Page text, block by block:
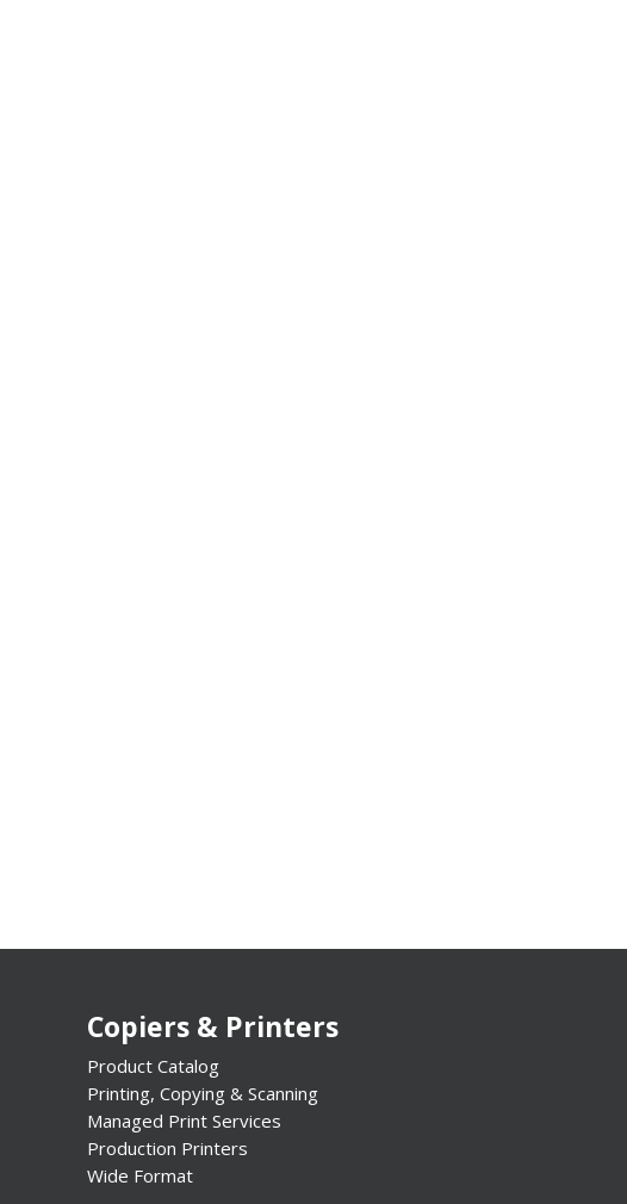
Copiers & Printers
Product Catalog
Printing, Copying & Scanning
Managed Print Services
Production Printers
Wide Format